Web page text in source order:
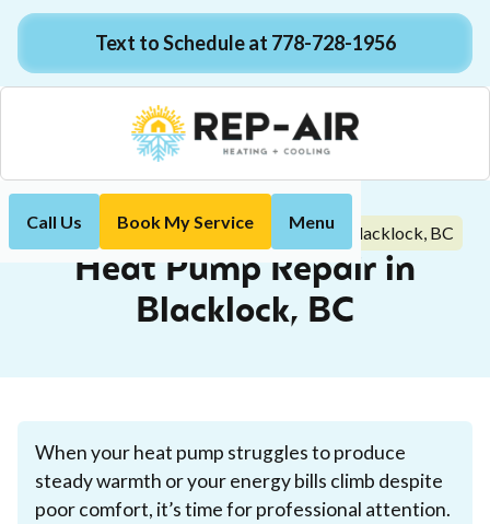
Text to Schedule at 778-728-1956
Call Us Book My Service Menu
Home Heat Pump Heat Pump Repair in Blacklock, BC
Heat Pump Repair in
Blacklock, BC
When your heat pump struggles to produce
steady warmth or your energy bills climb despite
poor comfort, it’s time for professional attention.